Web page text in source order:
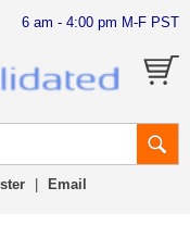
6 am - 4:00 pm M-F PST
Email